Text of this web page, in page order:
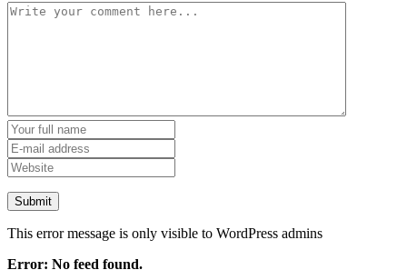
This error message is only visible to WordPress admins
Error: No feed found.